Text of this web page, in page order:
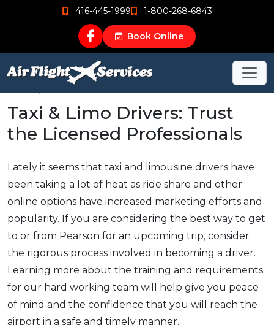
416-445-1999 1-800-268-6843
Book Online
Taxi & Limo Drivers: Trust
the Licensed Professionals
Lately it seems that taxi and limousine drivers have
been taking a lot of heat as ride share and other
online options have increased marketing efforts and
popularity. If you are considering the best way to get
to or from Pearson for an upcoming trip, consider
the rigorous process involved in becoming a driver.
Learning more about the training and requirements
for our hard working team will help give you peace
of mind and the confidence that you will reach the
airport in a safe and timely manner.